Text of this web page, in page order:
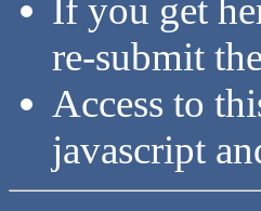
If you get
re-submit
Access to
javascript